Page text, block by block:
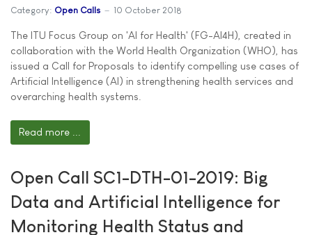
Category: Open Calls 10 October 2018
The ITU Focus Group on 'AI for Health' (FG-AI4H), created in
collaboration with the World Health Organization (WHO), has
issued a Call for Proposals to identify compelling use cases of
Artificial Intelligence (AI) in strengthening health services and
overarching health systems.
Read more ...
Open Call SC1-DTH-01-2019: Big
Data and Artificial Intelligence for
Monitoring Health Status and